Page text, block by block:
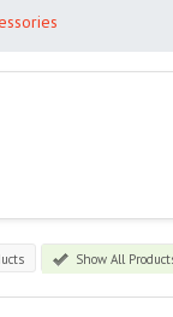
Show All